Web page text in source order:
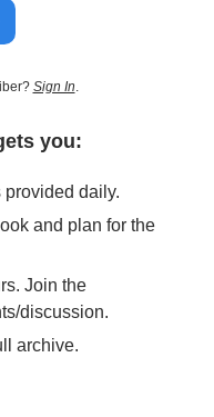
Sign In.
you:
daily.
and plan for the
Join the
discussion.
archive.